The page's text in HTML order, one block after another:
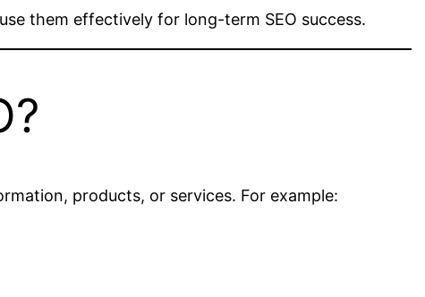
them effectively for long-term SEO success.
products, or services. For example: